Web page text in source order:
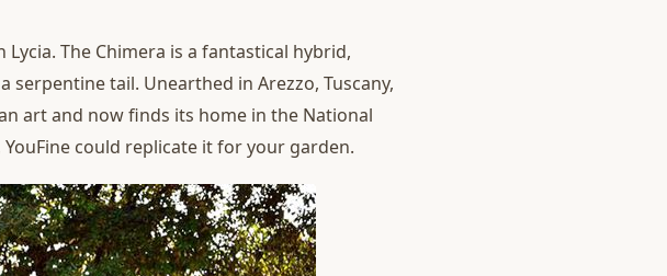
The Chimera is a fantastical hybrid,
tail. Unearthed in Arezzo, Tuscany,
art and now finds its home in the National
could replicate it for your garden.